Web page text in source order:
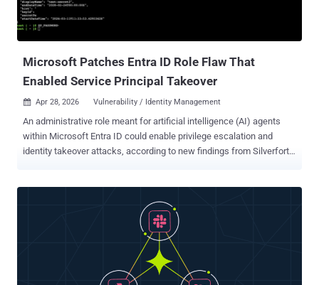
adversary-in-the-middle (AiTM) pages, where they capture
authentication data and pivot directly into SSO-integrated SaaS
Microsoft Patches Entra ID Role Flaw That
Enabled Service Principal Takeover
 Apr 28, 2026 Vulnerability / Identity Management
An administrative role meant for artificial intelligence (AI) agents
within Microsoft Entra ID could enable privilege escalation and
identity takeover attacks, according to new findings from Silverfort .
platform enables AI agents to authenticate securely and access
necessary resources, as well as discover other agents. However,
the shortcoming discovered by the identity security platform meant
that users assigned the Agent ID Administrator role could take over
arbitrary service principals , including those beyond agent-related